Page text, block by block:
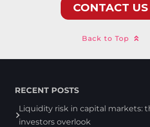
Back to Top
RECENT POSTS
Liquidity risk in capital markets:
investors overlook